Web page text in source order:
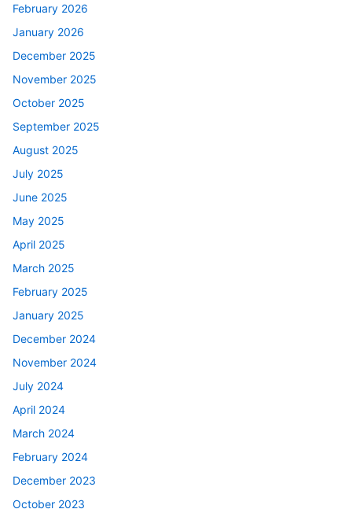
February 2026
January 2026
December 2025
November 2025
October 2025
September 2025
August 2025
July 2025
June 2025
May 2025
April 2025
March 2025
February 2025
January 2025
December 2024
November 2024
July 2024
April 2024
March 2024
February 2024
December 2023
October 2023